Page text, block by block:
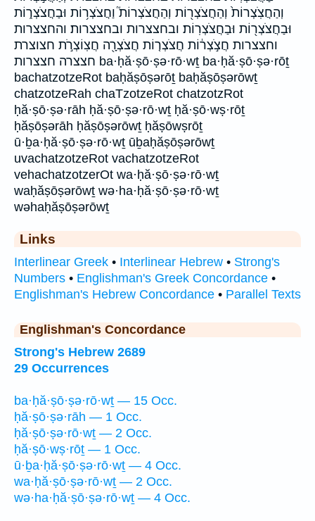
וְהַחֲצֹֽצְרוֹת֙ וְהַחֲצֹצְר֖וֹת וְהַחֲצֹצְרוֹת֮ וַחֲצֹצְר֥וֹת וּבַחֲצֹצְר֑וֹת
וּבַחֲצֹצְר֖וֹת וּבַחֲצֹצְרֽוֹת׃ ובחצצרות ובחצצרות׃ והחצצרות
וחצצרות חֲצֹ֣צְר֔וֹת חֲצֹצְר֤וֹת חֲצֹצְרָ֖ה חֲצֽוֹצְרֹ֣ת חצוצרת
חצצרה חצצרות ba·ḥă·ṣō·ṣə·rō·wṯ ba·ḥă·ṣō·ṣə·rōṯ
bachatzotzeRot baḥăṣōṣərōṯ baḥăṣōṣərōwṯ
chatzotzeRah chaTzotzeRot chatzotzRot
ḥă·ṣō·ṣə·rāh ḥă·ṣō·ṣə·rō·wṯ ḥă·ṣō·wṣ·rōṯ
ḥăṣōṣərāh ḥăṣōṣərōwṯ ḥăṣōwṣrōṯ
ū·ḇa·ḥă·ṣō·ṣə·rō·wṯ ūḇaḥăṣōṣərōwṯ
uvachatzotzeRot vachatzotzeRot
vehachatzotzerOt wa·ḥă·ṣō·ṣə·rō·wṯ
waḥăṣōṣərōwṯ wə·ha·ḥă·ṣō·ṣə·rō·wṯ
wəhaḥăṣōṣərōwṯ
Links
Interlinear Greek • Interlinear Hebrew • Strong's
Numbers • Englishman's Greek Concordance •
Englishman's Hebrew Concordance • Parallel Texts
Englishman's Concordance
Strong's Hebrew 2689
29 Occurrences
ba·ḥă·ṣō·ṣə·rō·wṯ — 15 Occ.
ḥă·ṣō·ṣə·rāh — 1 Occ.
ḥă·ṣō·ṣə·rō·wṯ — 2 Occ.
ḥă·ṣō·wṣ·rōṯ — 1 Occ.
ū·ḇa·ḥă·ṣō·ṣə·rō·wṯ — 4 Occ.
wa·ḥă·ṣō·ṣə·rō·wṯ — 2 Occ.
wə·ha·ḥă·ṣō·ṣə·rō·wṯ — 4 Occ.